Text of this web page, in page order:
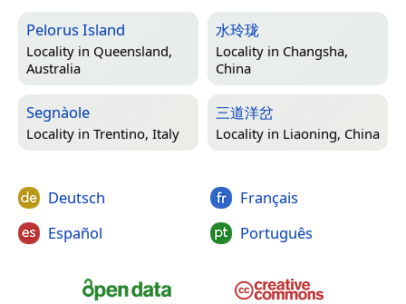
Pelorus Island
Locality in Queensland,
Australia
水玲珑
Locality in Changsha,
China
Segnàole
Locality in Trentino, Italy
三道洋岔
Locality in Liaoning, China
Deutsch
Español
Français
Português